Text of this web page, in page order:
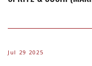
Jul 29 2025